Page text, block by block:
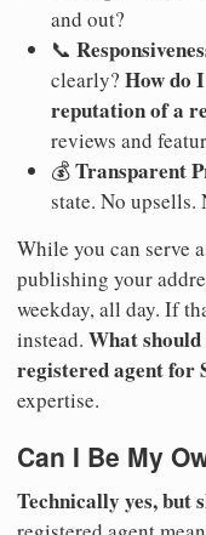
and out?
📞
clearly? How do
reputation of a
reviews and
💰Transparent
state. No upsells.
While you can serve
publishing your
weekday, all day. If
instead. What
registered agent for
expertise.
Can I Be My
Technically yes, but